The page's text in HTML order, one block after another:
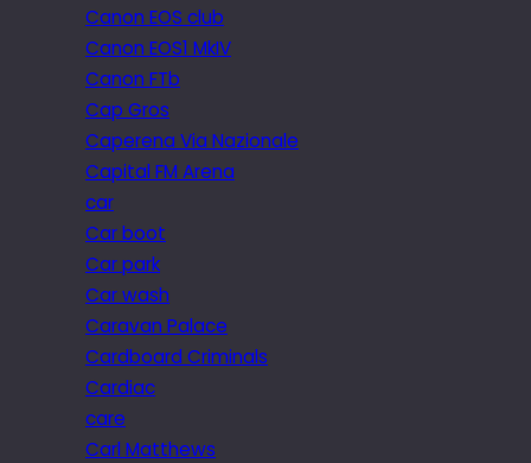
Canon EOS club
Canon EOS1 MkIV
Canon FTb
Cap Gros
Caperena Via Nazionale
Capital FM Arena
car
Car boot
Car park
Car wash
Caravan Palace
Cardboard Criminals
Cardiac
care
Carl Matthews